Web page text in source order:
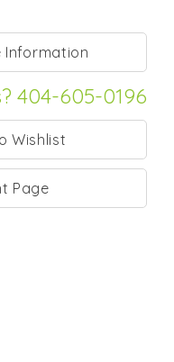
404-605-0196
Page